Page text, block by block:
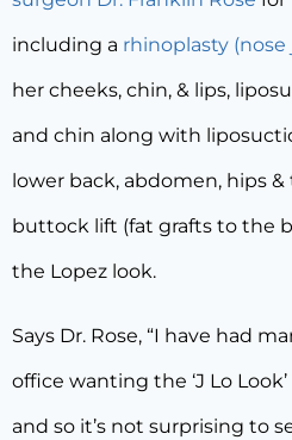
including a rhinoplasty (nose
her cheeks, chin, & lips,
and chin along with
lower back, abdomen, hips
buttock lift (fat grafts to the
the Lopez look.
Says Dr. Rose, “I have had
office wanting the ‘J Lo
and so it’s not surprising to